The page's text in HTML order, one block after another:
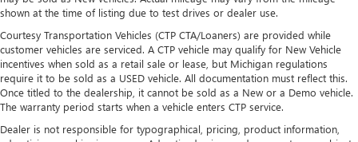
more comfortable rest during the longer treks. Settle in,
with manual reclining passenger seat.
Front seatback upholstery: Plastic front seatback
upholstery
Rear climate control with separate controls- Just
because they took the back seat, doesn't mean their
comfort has to. With Rear climate control with separate
controls, your passengers in back can customize the
shown at the time of listing due to test drives or dealer use.
Courtesy Transportation Vehicles (CTP CTA/Loaners) are provided while
customer vehicles are serviced. A CTP vehicle may qualify for New Vehicle
incentives when sold as a retail sale or lease, but Michigan regulations
require it to be sold as a USED vehicle. All documentation must reflect this.
Once titled to the dealership, it cannot be sold as a New or a Demo vehicle.
The warranty period starts when a vehicle enters CTP service.
Dealer is not responsible for typographical, pricing, product information,